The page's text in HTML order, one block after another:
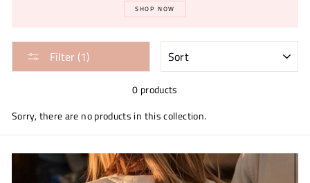
SHOP NOW
Filter (1)
0 products
Sorry, there are no products in this collection.